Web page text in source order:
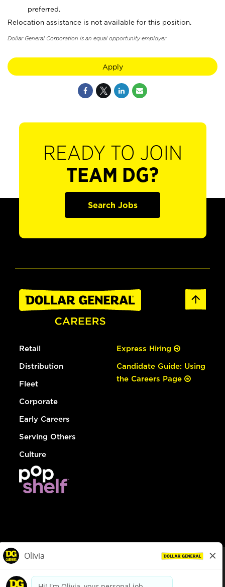
preferred.
Relocation assistance is not available for this position.
Dollar General Corporation is an equal opportunity employer.
Apply
READY TO JOIN
TEAM DG?
Search Jobs
Retail
Distribution
Fleet
Corporate
Early Careers
Serving Others
Culture
Express Hiring
Candidate Guide: Using
the Careers Page